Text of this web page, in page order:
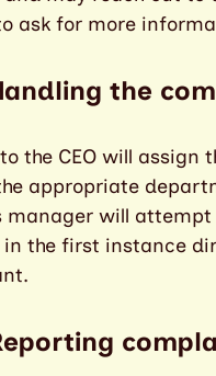
ask for more
the
the CEO will assign
appropriate
manager will attempt
the first instance